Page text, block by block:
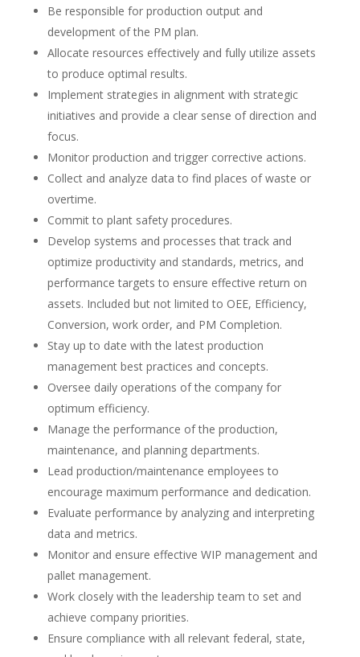
Be responsible for production output and
development of the PM plan.
Allocate resources effectively and fully utilize assets
to produce optimal results.
Implement strategies in alignment with strategic
initiatives and provide a clear sense of direction and
focus.
Monitor production and trigger corrective actions.
Collect and analyze data to find places of waste or
overtime.
Commit to plant safety procedures.
Develop systems and processes that track and
optimize productivity and standards, metrics, and
performance targets to ensure effective return on
assets. Included but not limited to OEE, Efficiency,
Conversion, work order, and PM Completion.
Stay up to date with the latest production
management best practices and concepts.
Oversee daily operations of the company for
optimum efficiency.
Manage the performance of the production,
maintenance, and planning departments.
Lead production/maintenance employees to
encourage maximum performance and dedication.
Evaluate performance by analyzing and interpreting
data and metrics.
Monitor and ensure effective WIP management and
pallet management.
Work closely with the leadership team to set and
achieve company priorities.
Ensure compliance with all relevant federal, state,